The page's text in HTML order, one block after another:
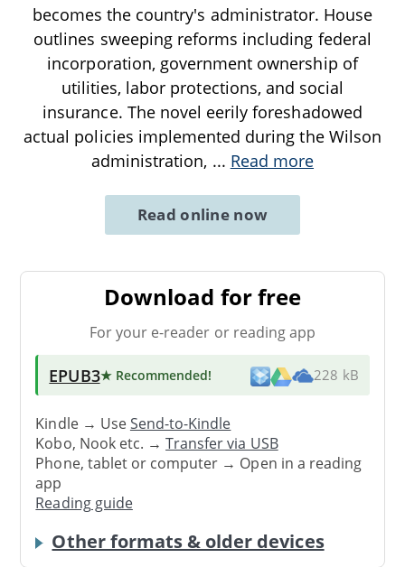
becomes the country's administrator. House
outlines sweeping reforms including federal
incorporation, government ownership of
utilities, labor protections, and social
insurance. The novel eerily foreshadowed
actual policies implemented during the Wilson
administration, ... Read more
Read online now
Download for free
For your e-reader or reading app
EPUB3★ Recommended! 228 kB
Kindle → UseSend-to-Kindle
Kobo, Nook etc. →Transfer via USB
Phone, tablet or computer → Open in a reading
app
Reading guide
Other formats & older devices